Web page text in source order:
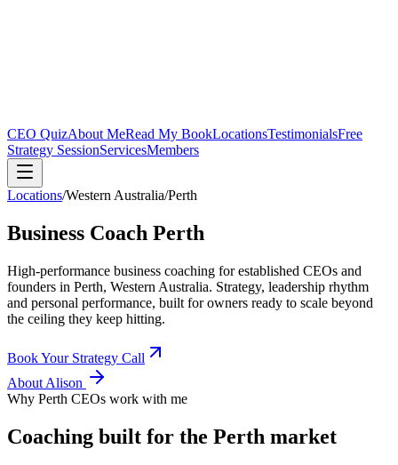
CEO QuizAbout MeRead My BookLocationsTestimonialsFree
Strategy SessionServicesMembers
Locations/Western Australia/Perth
Business Coach Perth
High-performance business coaching for established CEOs and
founders in Perth, Western Australia. Strategy, leadership rhythm
and personal performance, built for owners ready to scale beyond
the ceiling they keep hitting.
Book Your Strategy Call
About Alison
Why Perth CEOs work with me
Coaching built for the Perth market